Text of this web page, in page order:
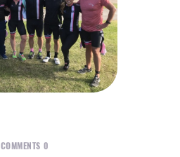
0
COMMENTS